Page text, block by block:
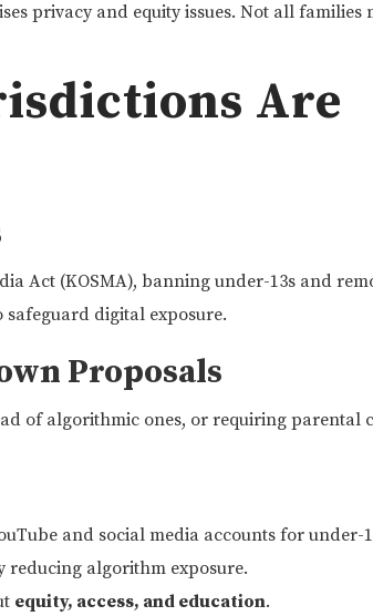
privacy and equity issues. Not all families
Are
Act (KOSMA), banning under-13s and
digital exposure.
Proposals
of algorithmic ones, or requiring parental
and social media accounts for under-
reducing algorithm exposure.
equity, access, and education.